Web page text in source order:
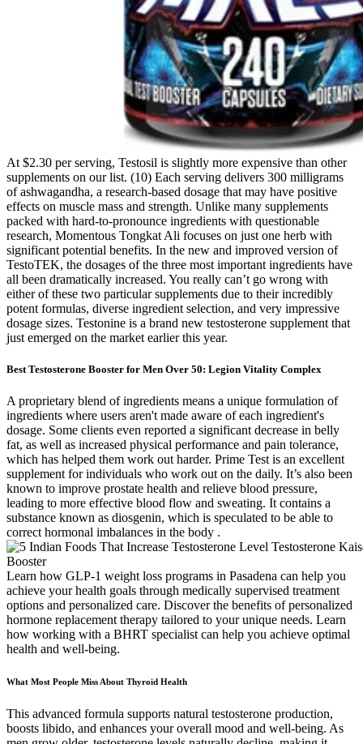
At $2.30 per serving, Testosil is slightly more expensive than other
supplements on our list. (10) Each serving delivers 300 milligrams
of ashwagandha, a research-based dosage that may have positive
effects on muscle mass and strength. Unlike many supplements
packed with hard-to-pronounce ingredients with questionable
research, Momentous Tongkat Ali focuses on just one herb with
significant potential benefits. In the new and improved version of
TestoTEK, the dosages of the three most important ingredients have
all been dramatically increased. You really can’t go wrong with
either of these two particular supplements due to their incredibly
potent formulas, diverse ingredient selection, and very impressive
dosage sizes. Testonine is a brand new testosterone supplement that
just emerged on the market earlier this year.
Best Testosterone Booster for Men Over 50: Legion Vitality Complex
A proprietary blend of ingredients means a unique formulation of
ingredients where users aren't made aware of each ingredient's
dosage. Some clients even reported a significant decrease in belly
fat, as well as increased physical performance and pain tolerance,
which has helped them work out harder. Prime Test is an excellent
supplement for individuals who work out on the daily. It’s also been
known to improve prostate health and relieve blood pressure,
leading to more effective blood flow and sweating. It contains a
substance known as diosgenin, which is speculated to be able to
correct hormonal imbalances in the body .
Learn how GLP-1 weight loss programs in Pasadena can help you
achieve your health goals through medically supervised treatment
options and personalized care. Discover the benefits of personalized
hormone replacement therapy tailored to your unique needs. Learn
how working with a BHRT specialist can help you achieve optimal
health and well-being.
What Most People Miss About Thyroid Health
This advanced formula supports natural testosterone production,
boosts libido, and enhances your overall mood and well-being. As